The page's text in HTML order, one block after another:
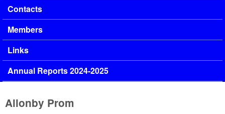
Contacts
Members
Links
Annual Reports 2024-2025
Allonby Prom